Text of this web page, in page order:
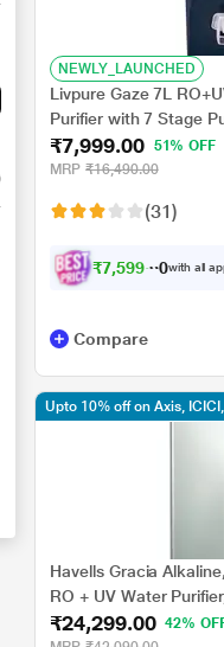
NEWLY_LAUNCHED
Livpure Gaze 7L
Purifier with 7 Stage
Blue Colour
₹7,999.00
51% OFF
MRP ₹16,490.00
(31)
₹7,599.00with all
Compare
Havells Gracia
RO + UV Water
Technology, Silver and
₹24,299.00 42%
Upto 10% off on Axis, ICICI,